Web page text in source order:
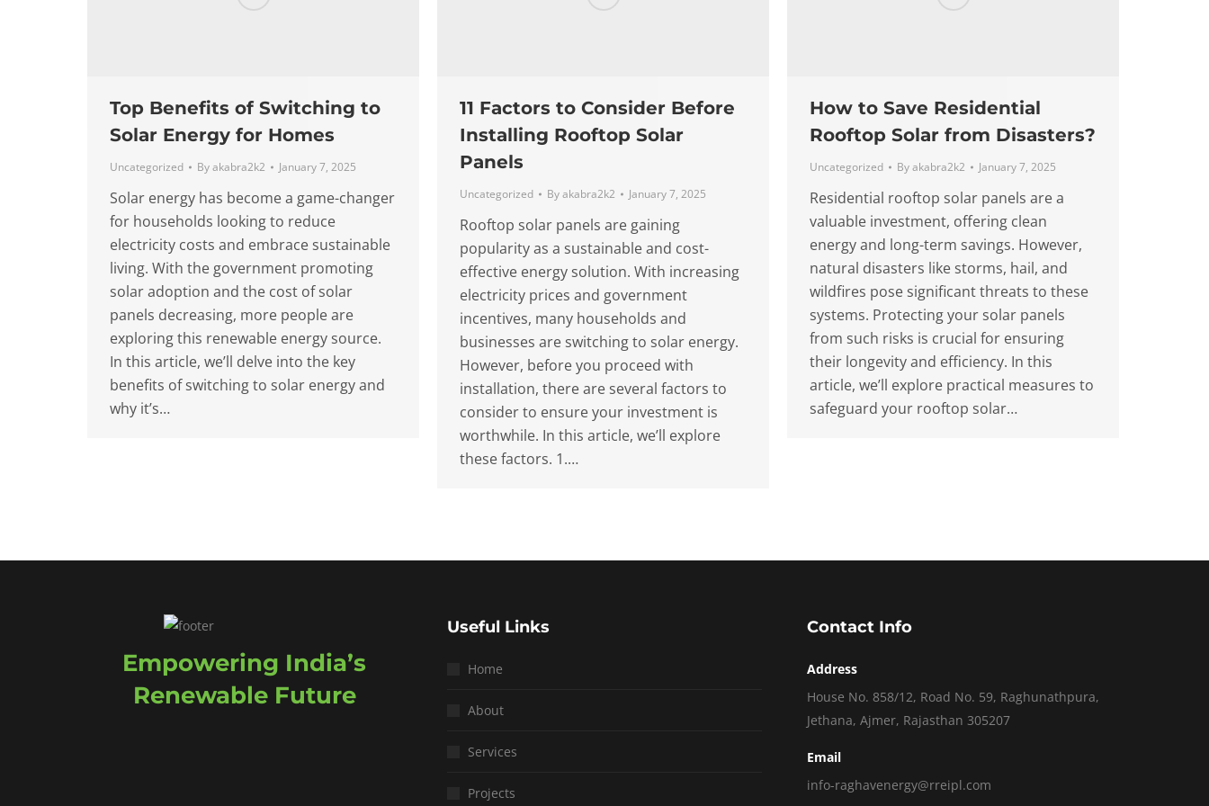
Top Benefits of Switching to
Solar Energy for Homes
Uncategorized Byakabra2k2 January 7, 2025
Solar energy has become a game-changer
for households looking to reduce
electricity costs and embrace sustainable
living. With the government promoting
solar adoption and the cost of solar
panels decreasing, more people are
exploring this renewable energy source.
In this article, we’ll delve into the key
benefits of switching to solar energy and
why it’s…
11 Factors to Consider Before
Installing Rooftop Solar
Panels
Uncategorized Byakabra2k2 January 7, 2025
Rooftop solar panels are gaining
popularity as a sustainable and cost-
effective energy solution. With increasing
electricity prices and government
incentives, many households and
businesses are switching to solar energy.
However, before you proceed with
installation, there are several factors to
consider to ensure your investment is
worthwhile. In this article, we’ll explore
these factors. 1.…
How to Save Residential
Rooftop Solar from Disasters?
Uncategorized Byakabra2k2 January 7, 2025
Residential rooftop solar panels are a
valuable investment, offering clean
energy and long-term savings. However,
natural disasters like storms, hail, and
wildfires pose significant threats to these
systems. Protecting your solar panels
from such risks is crucial for ensuring
their longevity and efficiency. In this
article, we’ll explore practical measures to
safeguard your rooftop solar…
Empowering India’s
Renewable Future
Useful Links
Home
About
Services
Projects
Contact Info
Address
House No. 858/12, Road No. 59, Raghunathpura,
Jethana, Ajmer, Rajasthan 305207
Email
info-raghavenergy@rreipl.com